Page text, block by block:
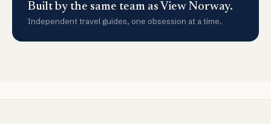
Built by the same team as View Norway.
Independent travel guides, one obsession at a time.